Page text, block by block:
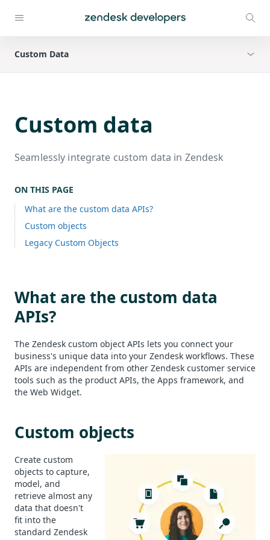
Custom Data
Custom data
Seamlessly integrate custom data in Zendesk
ON THIS PAGE
What are the custom data APIs?
Custom objects
Legacy Custom Objects
What are the custom data
APIs?
The Zendesk custom object APIs lets you connect your
business's unique data into your Zendesk workflows. These
APIs are independent from other Zendesk customer service
tools such as the product APIs, the Apps framework, and
the Web Widget.
Custom objects
Create custom
objects to capture,
model, and
retrieve almost any
data that doesn't
fit into the
standard Zendesk